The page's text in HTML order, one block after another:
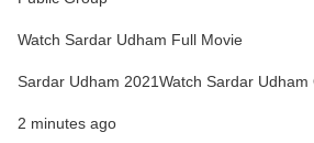
Watch Sardar Udham Full Movie
Sardar Udham 2021Watch Sardar Udham
2 minutes ago